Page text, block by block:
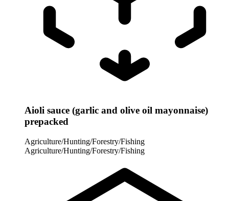
Aioli sauce (garlic and olive oil mayonnaise)
prepacked
Agriculture/Hunting/Forestry/Fishing
Agriculture/Hunting/Forestry/Fishing